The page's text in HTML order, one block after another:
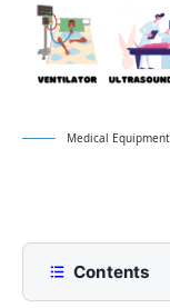
Medical
Contents